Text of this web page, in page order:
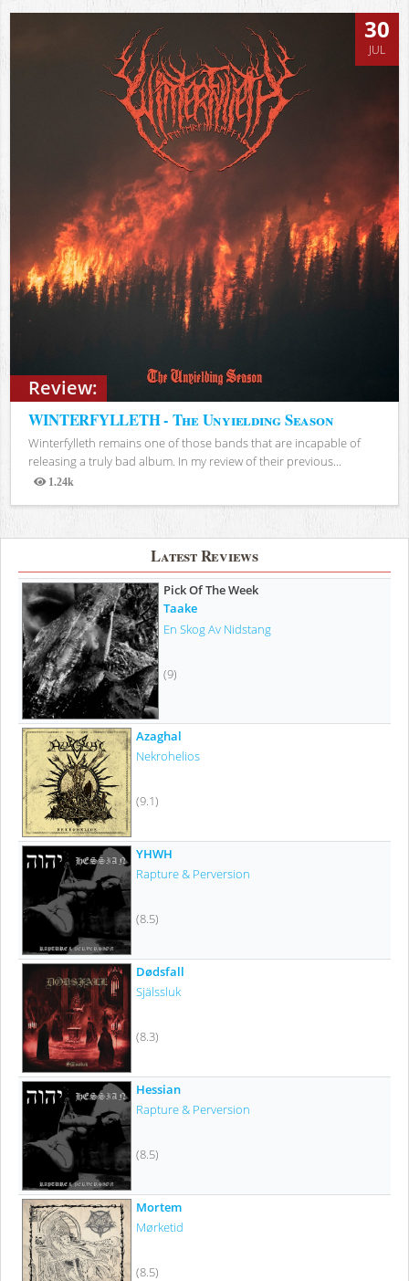
Review:
30
JUL
WINTERFYLLETH - The Unyielding Season
Winterfylleth remains one of those bands that are incapable of
releasing a truly bad album. In my review of their previous...
1.24k
Views
Latest Reviews
Pick Of The Week
Taake
En Skog Av Nidstang
(9)
Azaghal
Nekrohelios
(9.1)
YHWH
Rapture & Perversion
(8.5)
Dødsfall
Själssluk
(8.3)
Hessian
Rapture & Perversion
(8.5)
Mortem
Mørketid
(8.5)